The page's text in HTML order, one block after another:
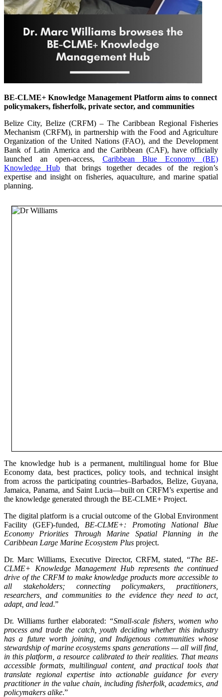
BE-CLME+ Knowledge Management Platform aims to connect
policymakers, fisherfolk, private sector, and communities
Belize City, Belize (CRFM) – The Caribbean Regional Fisheries
Mechanism (CRFM), in partnership with the Food and Agriculture
Organization of the United Nations (FAO), and the Development
Bank of Latin America and the Caribbean (CAF), have officially
launched an open-access, Caribbean Blue Economy (BE)
Knowledge Hubthat brings together decades of the region’s
expertise and insight on fisheries, aquaculture, and marine spatial
planning.
The knowledge hub is a permanent, multilingual home for Blue
Economy data, best practices, policy tools, and technical insight
from across the participating countries–Barbados, Belize, Guyana,
Jamaica, Panama, and Saint Lucia—built on CRFM’s expertise and
the knowledge generated through the BE-CLME+ Project.
The digital platform is a crucial outcome of the Global Environment
Facility (GEF)-funded, BE-CLME+: Promoting National Blue
Economy Priorities Through Marine Spatial Planning in the
Caribbean Large Marine Ecosystem Plus project.
Dr. Marc Williams, Executive Director, CRFM, stated, “The BE-
CLME+ Knowledge Management Hub represents the continued
drive of the CRFM to make knowledge products more accessible to
all stakeholders; connecting policymakers, practitioners,
researchers, and communities to the evidence they need to act,
adapt, and lead.”
Dr. Williams further elaborated: “Small-scale fishers, women who
process and trade the catch, youth deciding whether this industry
has a future worth joining, and Indigenous communities whose
stewardship of marine ecosystems spans generations — all will find,
in this platform, a resource calibrated to their realities. That means
accessible formats, multilingual content, and practical tools that
translate regional expertise into actionable guidance for every
practitioner in the value chain, including fisherfolk, academics, and
policymakers alike.”